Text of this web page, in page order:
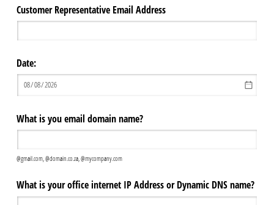
Customer Representative Email Address
Date:
What is you email domain name?
@gmail.com, @domain.co.za, @mycompany.com
What is your office internet IP Address or Dynamic DNS name?